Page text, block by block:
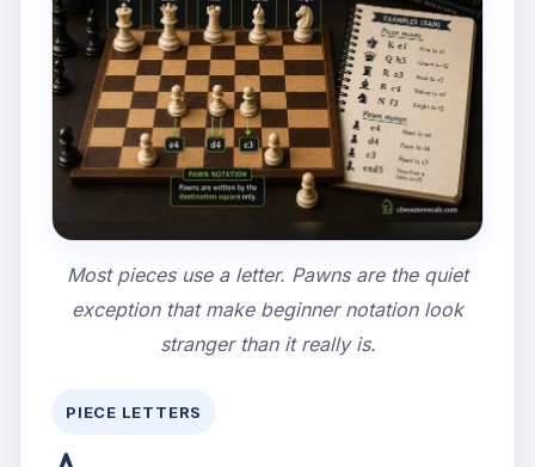
Most pieces use a letter. Pawns are the quiet
exception that make beginner notation look
stranger than it really is.
PIECE LETTERS